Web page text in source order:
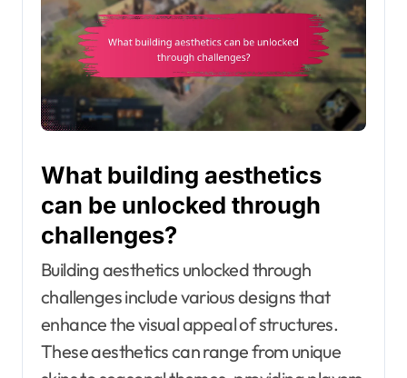
What building aesthetics
can be unlocked through
challenges?
Building aesthetics unlocked through
challenges include various designs that
enhance the visual appeal of structures.
These aesthetics can range from unique